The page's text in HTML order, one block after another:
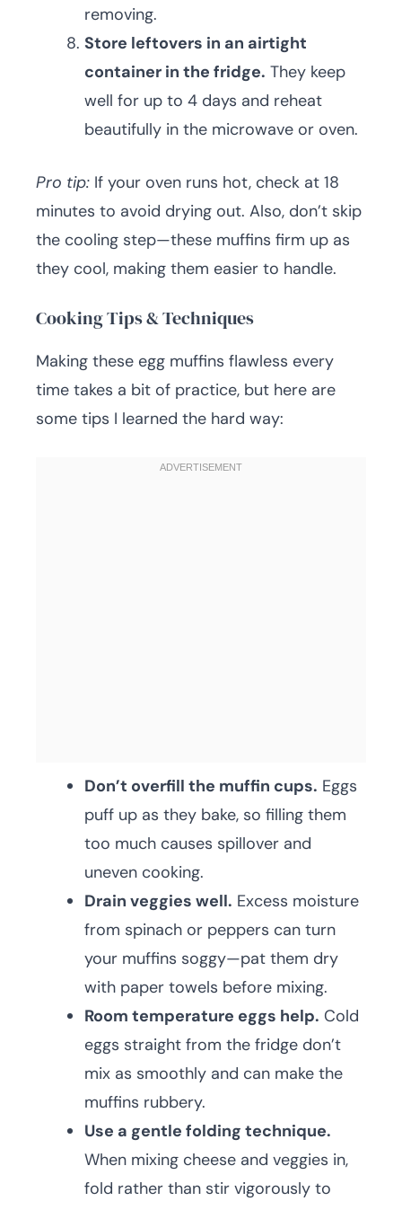
removing.
Store leftovers in an airtight
container in the fridge. They keep
well for up to 4 days and reheat
beautifully in the microwave or oven.
Pro tip: If your oven runs hot, check at 18
minutes to avoid drying out. Also, don’t skip
the cooling step—these muffins firm up as
they cool, making them easier to handle.
Cooking Tips & Techniques
Making these egg muffins flawless every
time takes a bit of practice, but here are
some tips I learned the hard way:
Don’t overfill the muffin cups. Eggs
puff up as they bake, so filling them
too much causes spillover and
uneven cooking.
Drain veggies well. Excess moisture
from spinach or peppers can turn
your muffins soggy—pat them dry
with paper towels before mixing.
Room temperature eggs help. Cold
eggs straight from the fridge don’t
mix as smoothly and can make the
muffins rubbery.
Use a gentle folding technique.
When mixing cheese and veggies in,
fold rather than stir vigorously to